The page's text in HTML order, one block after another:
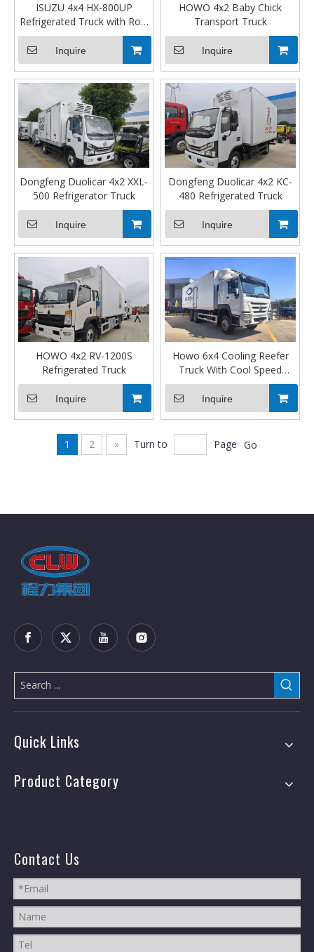
ISUZU 4x4 HX-800UP
Refrigerated Truck with Row
Cab
Inquire
HOWO 4x2 Baby Chick
Transport Truck
Inquire
Dongfeng Duolicar 4x2 XXL-
500 Refrigerator Truck
Inquire
Dongfeng Duolicar 4x2 KC-
480 Refrigerated Truck
Inquire
HOWO 4x2 RV-1200S
Refrigerated Truck
Inquire
Howo 6x4 Cooling Reefer
Truck With Cool Speed
Cooler
Inquire
1 2 » Turn to Page Go
Quick Links
Product Category
Contact Us